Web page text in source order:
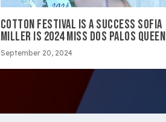
COTTON FESTIVAL IS A SUCCESS SOFIA
MILLER IS 2024 MISS DOS PALOS QUEEN
September 20, 2024